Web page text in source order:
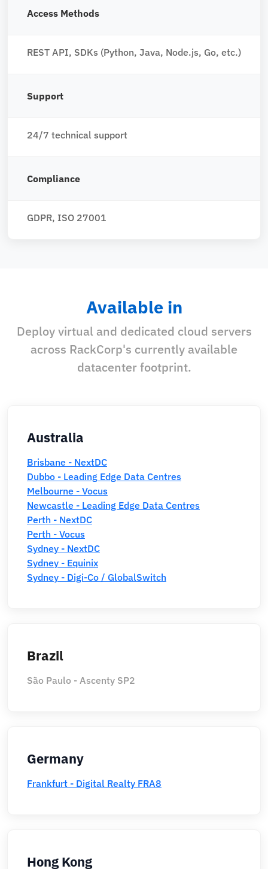
Access Methods
REST API, SDKs (Python, Java, Node.js, Go, etc.)
Support
24/7 technical support
Compliance
GDPR, ISO 27001
Available in
Deploy virtual and dedicated cloud servers
across RackCorp's currently available
datacenter footprint.
Australia
Brisbane - NextDC
Dubbo - Leading Edge Data Centres
Melbourne - Vocus
Newcastle - Leading Edge Data Centres
Perth - NextDC
Perth - Vocus
Sydney - NextDC
Sydney - Equinix
Sydney - Digi-Co / GlobalSwitch
Brazil
São Paulo - Ascenty SP2
Germany
Frankfurt - Digital Realty FRA8
Hong Kong